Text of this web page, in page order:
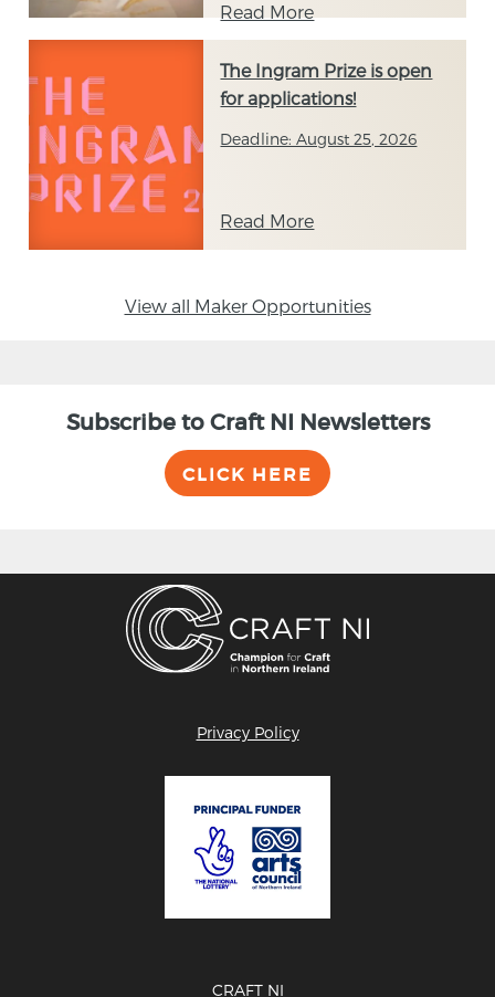
Read More
The Ingram Prize is open
for applications!
Deadline: August 25, 2026
Read More
View all Maker Opportunities
Subscribe to Craft NI Newsletters
CLICK HERE
Privacy Policy
CRAFT NI